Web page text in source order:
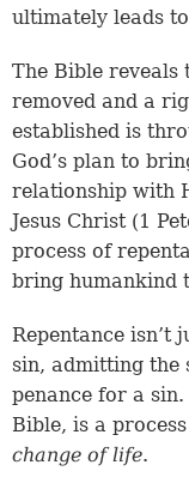
ultimately leads
The Bible reveals
removed and a
established is
God’s plan to
relationship with
Jesus Christ (1
process of
bring humankind
Repentance
sin, admitting the
penance for a
Bible, is a
change of life.